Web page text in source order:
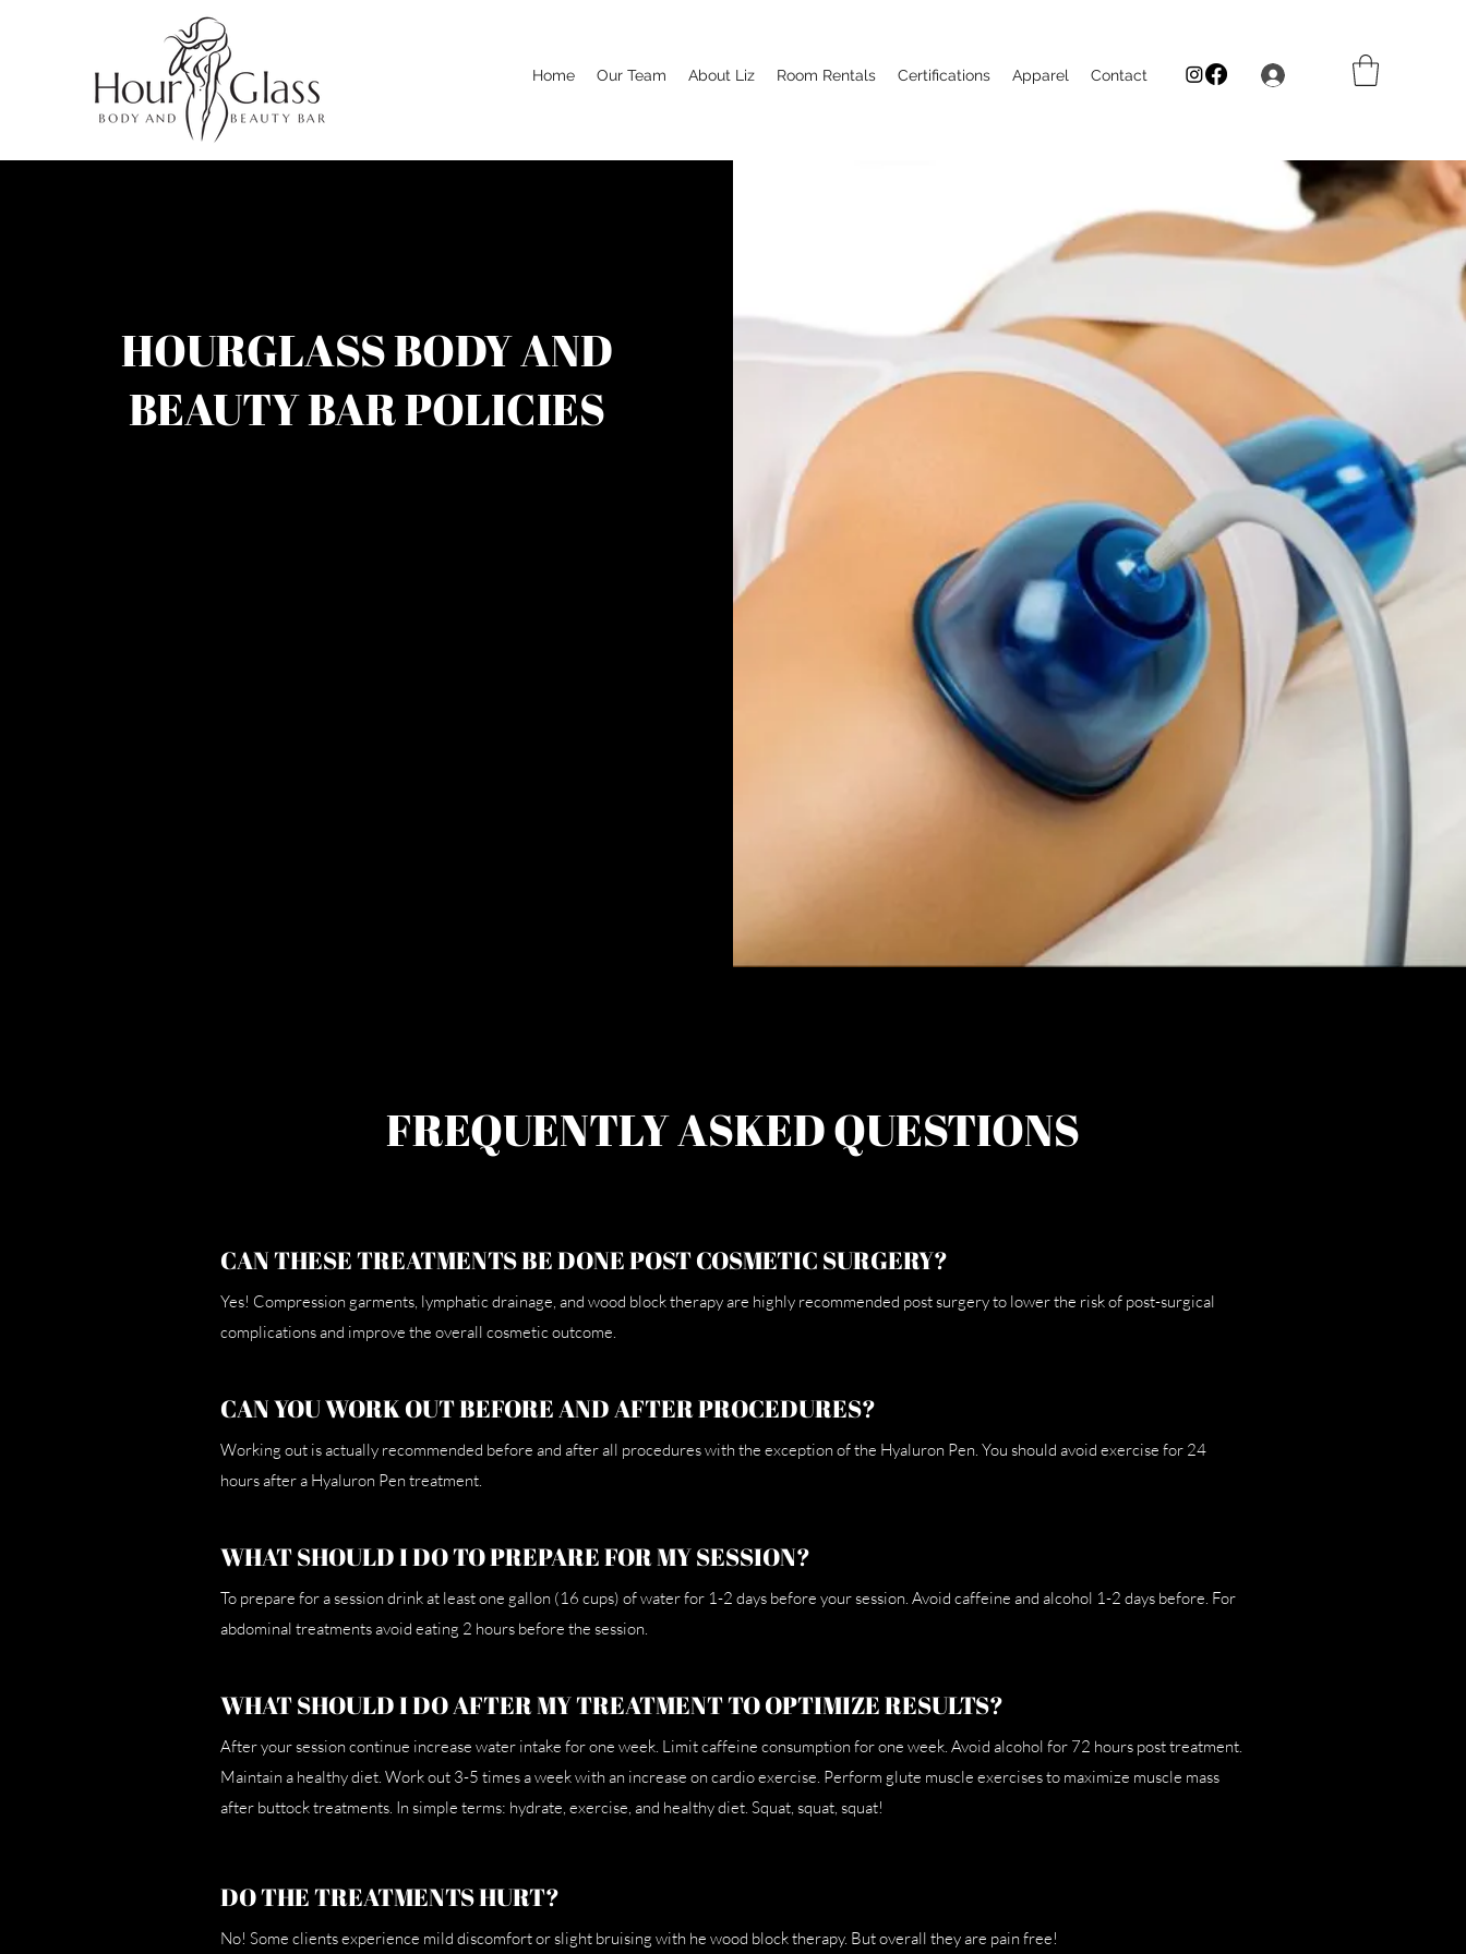
Home Our Team About Liz Room Rentals Certifications Apparel Contact
HOURGLASS BODY AND
BEAUTY BAR POLICIES
FREQUENTLY ASKED QUESTIONS
CAN THESE TREATMENTS BE DONE POST COSMETIC SURGERY?
Yes! Compression garments, lymphatic drainage, and wood block therapy are highly recommended post surgery to lower the risk of post-surgical
complications and improve the overall cosmetic outcome.
CAN YOU WORK OUT BEFORE AND AFTER PROCEDURES?
Working out is actually recommended before and after all procedures with the exception of the Hyaluron Pen. You should avoid exercise for 24
hours after a Hyaluron Pen treatment.
WHAT SHOULD I DO TO PREPARE FOR MY SESSION?
To prepare for a session drink at least one gallon (16 cups) of water for 1-2 days before your session. Avoid caffeine and alcohol 1-2 days before. For
abdominal treatments avoid eating 2 hours before the session.
WHAT SHOULD I DO AFTER MY TREATMENT TO OPTIMIZE RESULTS?
After your session continue increase water intake for one week. Limit caffeine consumption for one week. Avoid alcohol for 72 hours post treatment.
Maintain a healthy diet. Work out 3-5 times a week with an increase on cardio exercise. Perform glute muscle exercises to maximize muscle mass
after buttock treatments. In simple terms: hydrate, exercise, and healthy diet. Squat, squat, squat!
DO THE TREATMENTS HURT?
No! Some clients experience mild discomfort or slight bruising with he wood block therapy. But overall they are pain free!